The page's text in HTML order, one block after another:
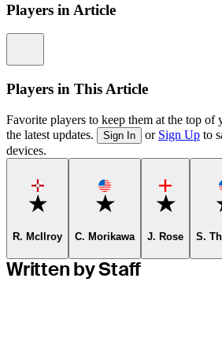
Players in Article
Players in This Article
Favorite players to keep them at the top of
the latest updates.
Sign In or Sign Up to
devices.
Favorite
R. McIlroy
Favorite
C. Morikawa
Favorite
J. Rose S.
Written by Staff